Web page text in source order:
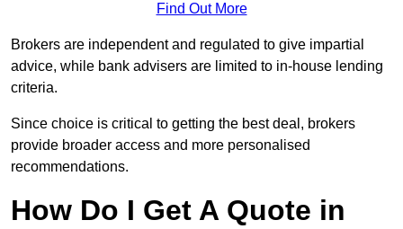
Find Out More
Brokers are independent and regulated to give impartial
advice, while bank advisers are limited to in-house lending
criteria.
Since choice is critical to getting the best deal, brokers
provide broader access and more personalised
recommendations.
How Do I Get A Quote in